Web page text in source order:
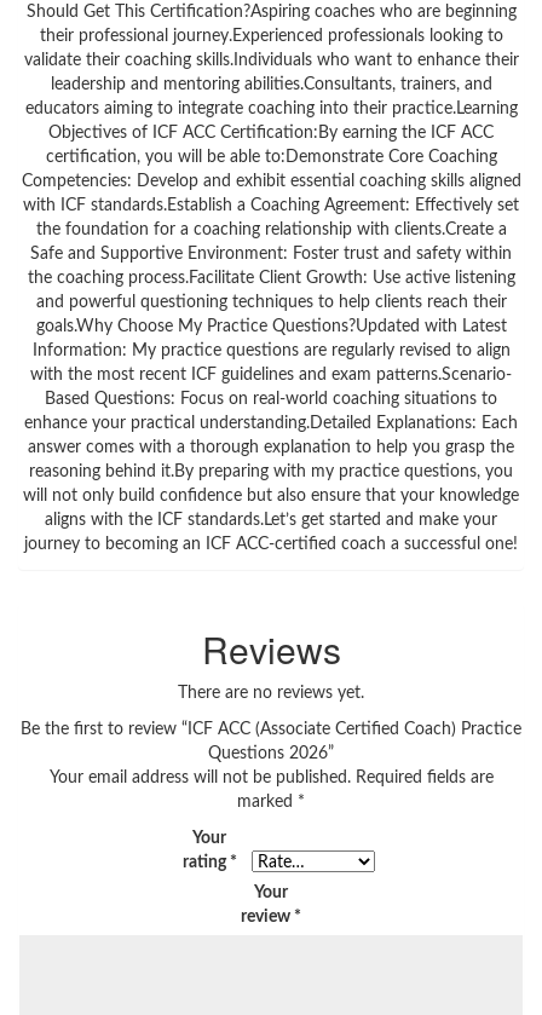
Should Get This Certification?Aspiring coaches who are beginning
their professional journey.Experienced professionals looking to
validate their coaching skills.Individuals who want to enhance their
leadership and mentoring abilities.Consultants, trainers, and
educators aiming to integrate coaching into their practice.Learning
Objectives of ICF ACC Certification:By earning the ICF ACC
certification, you will be able to:Demonstrate Core Coaching
Competencies: Develop and exhibit essential coaching skills aligned
with ICF standards.Establish a Coaching Agreement: Effectively set
the foundation for a coaching relationship with clients.Create a
Safe and Supportive Environment: Foster trust and safety within
the coaching process.Facilitate Client Growth: Use active listening
and powerful questioning techniques to help clients reach their
goals.Why Choose My Practice Questions?Updated with Latest
Information: My practice questions are regularly revised to align
with the most recent ICF guidelines and exam patterns.Scenario-
Based Questions: Focus on real-world coaching situations to
enhance your practical understanding.Detailed Explanations: Each
answer comes with a thorough explanation to help you grasp the
reasoning behind it.By preparing with my practice questions, you
will not only build confidence but also ensure that your knowledge
aligns with the ICF standards.Let’s get started and make your
journey to becoming an ICF ACC-certified coach a successful one!
Reviews
There are no reviews yet.
Be the first to review “ICF ACC (Associate Certified Coach) Practice
Questions 2026”
Your email address will not be published. Required fields are
marked *
Your
rating *
Your
review *